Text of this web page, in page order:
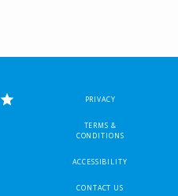
PRIVACY
TERMS &
CONDITIONS
ACCESSIBILITY
CONTACT US